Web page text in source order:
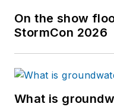
On the show
StormCon 2026
What is